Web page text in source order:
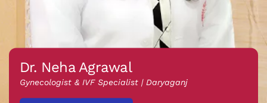
Dr. Neha Agrawal
Gynecologist & IVF Specialist | Daryaganj